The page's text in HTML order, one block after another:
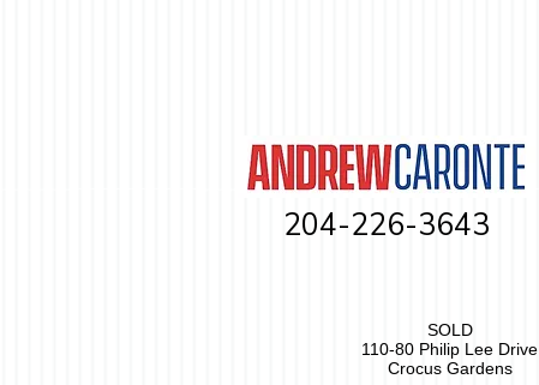
204-226-3643
SOLD
110-80 Philip Lee Drive
Crocus Gardens